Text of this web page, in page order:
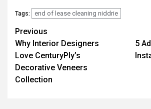
Tags: end of lease cleaning niddrie
Post
navigation
Previous
Why Interior Designers
Love CenturyPly’s
Decorative Veneers
Collection
5